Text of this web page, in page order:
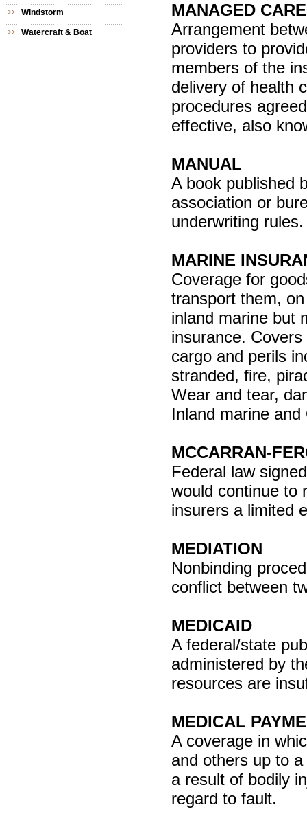
Windstorm
Watercraft & Boat
MANAGED CARE
Arrangement
providers to
members of the
delivery of health
procedures
effective, also
MANUAL
A book published
association or
underwriting rules.
MARINE
Coverage for
transport them,
inland marine but
insurance.
cargo and perils
stranded, fire,
Wear and tear,
Inland marine
MCCARRAN-
Federal law
would continue to
insurers a limited
MEDIATION
Nonbinding
conflict between
MEDICAID
A federal/state
administered by
resources are
MEDICAL
A coverage in
and others up to
a result of bodily
regard to fault.